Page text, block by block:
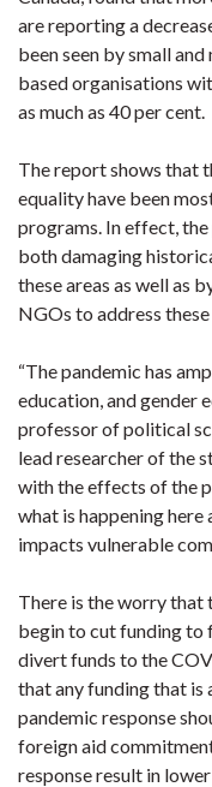
are reporting a
been seen by small
based organisations
as much as 40 per cent.
The report shows that
equality have been
programs. In effect,
both damaging
these areas as well as
NGOs to address these
“The pandemic has
education, and gender
professor of political
lead researcher of the
with the effects of the
what is happening
impacts vulnerable
There is the worry that
begin to cut funding to
divert funds to the
that any funding that
pandemic response
foreign aid
response result in